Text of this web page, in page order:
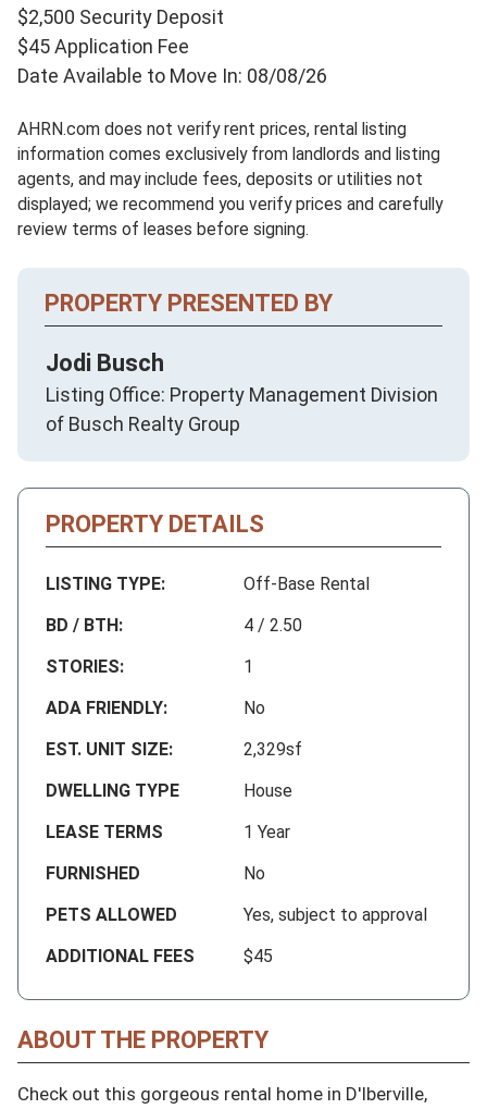
$2,500 Security Deposit
$45 Application Fee
Date Available to Move In: 08/08/26
AHRN.com does not verify rent prices, rental listing
information comes exclusively from landlords and listing
agents, and may include fees, deposits or utilities not
displayed; we recommend you verify prices and carefully
review terms of leases before signing.
PROPERTY PRESENTED BY
Jodi Busch
Listing Office: Property Management Division
of Busch Realty Group
PROPERTY DETAILS
LISTING TYPE:
Off-Base Rental
BD / BTH:
4 / 2.50
STORIES:
1
ADA FRIENDLY:
No
EST. UNIT SIZE:
2,329sf
DWELLING TYPE
House
LEASE TERMS
1 Year
FURNISHED
No
PETS ALLOWED
Yes, subject to approval
ADDITIONAL FEES
$45
ABOUT THE PROPERTY
Check out this gorgeous rental home in D'Iberville,